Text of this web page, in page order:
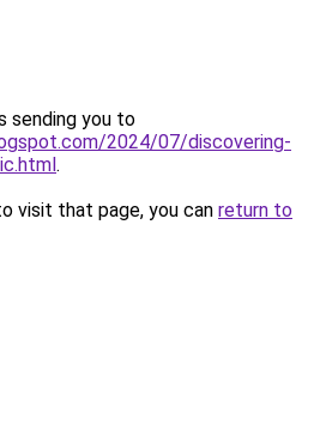
sending you to
2024/07/discovering-
.
visit that page, you can return to